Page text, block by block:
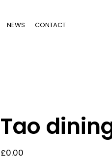
NEWS CONTACT
Tao
£0.00